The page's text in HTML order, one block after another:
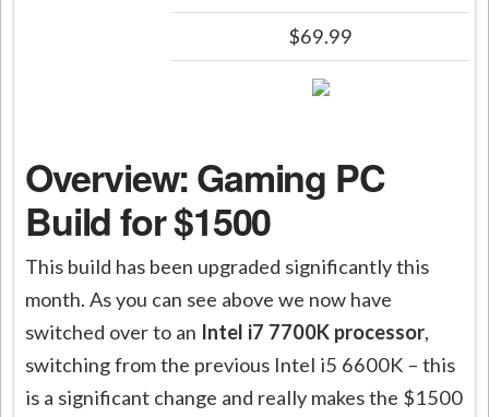
$69.99
Overview: Gaming PC
Build for $1500
This build has been upgraded significantly this
month. As you can see above we now have
switched over to an Intel i7 7700K processor,
switching from the previous Intel i5 6600K – this
is a significant change and really makes the $1500